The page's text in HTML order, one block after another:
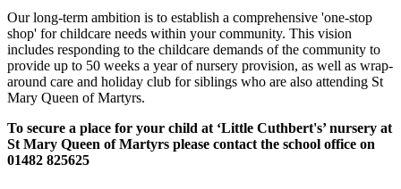
Our long-term ambition is to establish a comprehensive 'one-stop
shop' for childcare needs within your community. This vision
includes responding to the childcare demands of the community to
provide up to 50 weeks a year of nursery provision, as well as wrap-
around care and holiday club for siblings who are also attending St
Mary Queen of Martyrs.
To secure a place for your child at ‘Little Cuthbert's’ nursery at
St Mary Queen of Martyrs please contact the school office on
01482 825625